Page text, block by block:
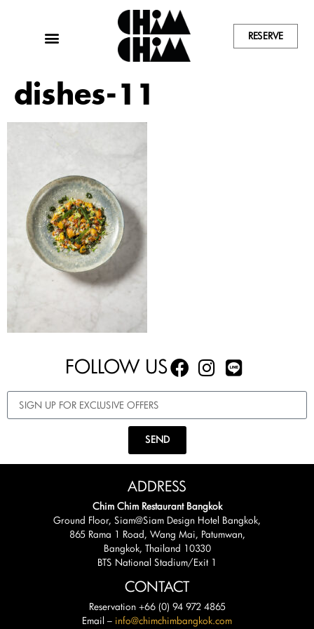
RESERVE
dishes-11
FOLLOW US
SEND
ADDRESS
Chim Chim Restaurant Bangkok
Ground Floor, Siam@Siam Design Hotel Bangkok,
865 Rama 1 Road, Wang Mai, Patumwan,
Bangkok, Thailand 10330
BTS National Stadium/Exit 1
CONTACT
Reservation +66 (0) 94 972 4865
Email – info@chimchimbangkok.com